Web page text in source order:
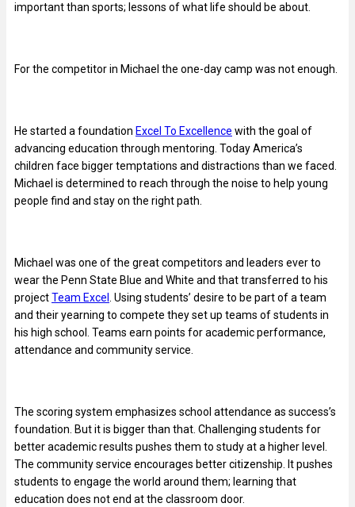
important than sports; lessons of what life should be about.
For the competitor in Michael the one-day camp was not enough.
He started a foundation Excel To Excellence with the goal of
advancing education through mentoring. Today America’s
children face bigger temptations and distractions than we faced.
Michael is determined to reach through the noise to help young
people find and stay on the right path.
Michael was one of the great competitors and leaders ever to
wear the Penn State Blue and White and that transferred to his
projectTeam Excel . Using students’ desire to be part of a team
and their yearning to compete they set up teams of students in
his high school. Teams earn points for academic performance,
attendance and community service.
The scoring system emphasizes school attendance as success’s
foundation. But it is bigger than that. Challenging students for
better academic results pushes them to study at a higher level.
The community service encourages better citizenship. It pushes
students to engage the world around them; learning that
education does not end at the classroom door.